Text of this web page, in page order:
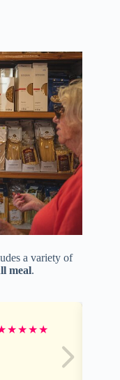
a variety of
meal.
★★★★